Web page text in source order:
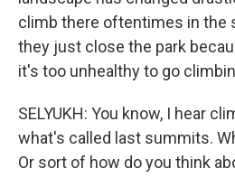
climb there oftentimes in the
they just close the park
it's too unhealthy to go
SELYUKH: You know, I hear
what's called last summits.
Or sort of how do you think